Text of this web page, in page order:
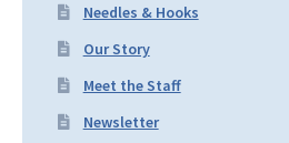
Needles & Hooks
Our Story
Meet the Staff
Newsletter